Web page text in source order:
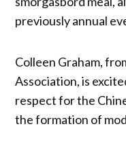
previously annual
Colleen Graham,
Association, is
respect for the
the formation of